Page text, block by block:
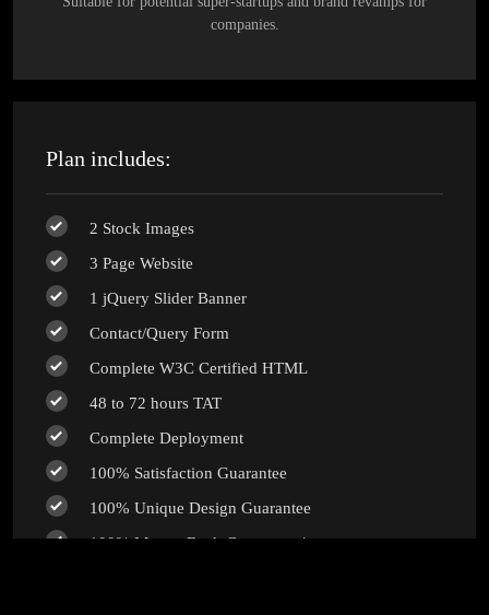
companies.
Plan includes:
2 Stock Images
3 Page Website
1 jQuery Slider Banner
Contact/Query Form
Complete W3C Certified HTML
48 to 72 hours TAT
Complete Deployment
100% Satisfaction Guarantee
100% Unique Design Guarantee
100% Money Back Guarantee *